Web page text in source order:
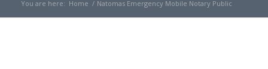
You are here: Home / Natomas Emergency Mobile Notary Public